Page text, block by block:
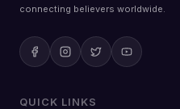
connecting believers worldwide.
QUICK LINKS